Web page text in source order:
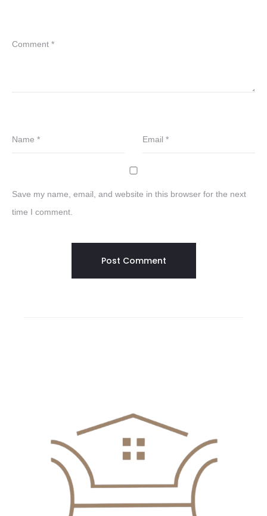
Comment *
Name * Email *
Save my name, email, and website in this browser for the next
time I comment.